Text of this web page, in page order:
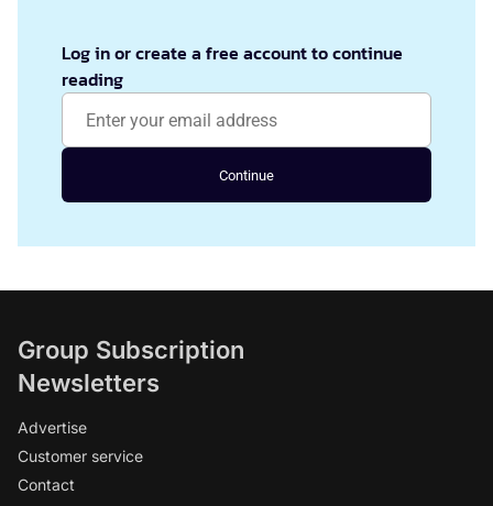
Log in or create a free account to continue
reading
Continue
Group Subscription
Newsletters
Advertise
Customer service
Contact